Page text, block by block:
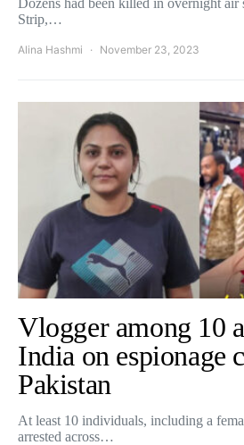
Strip,…
Alina Hashmi November 23, 2023
Vlogger among 10
India on espionage
Pakistan
At least 10 individuals, including a
arrested across…